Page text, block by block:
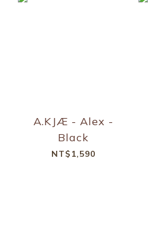
A.KJÆ - Alex -
Black
NT$1,590